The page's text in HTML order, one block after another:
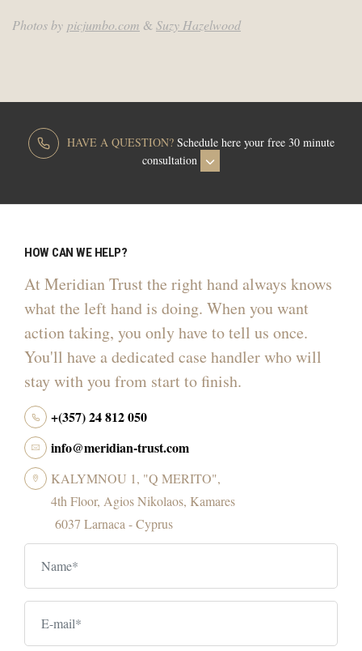
Photos by picjumbo.com &Suzy Hazelwood
HAVE A QUESTION?Schedule here your free 30 minute
consultation
HOW CAN WE HELP?
At Meridian Trust the right hand always knows
what the left hand is doing. When you want
action taking, you only have to tell us once.
You'll have a dedicated case handler who will
stay with you from start to finish.
+(357) 24 812 050
info@meridian-trust.com
KALYMNOU 1, "Q MERITO",
4th Floor, Agios Nikolaos, Kamares
6037 Larnaca - Cyprus